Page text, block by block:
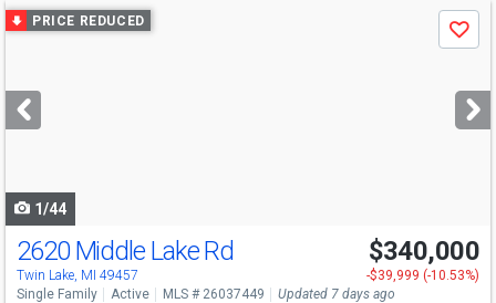
Use
previous
next
buttons
PRICE REDUCED
Save
1/44
2620 Middle Lake Rd
Twin Lake, MI 49457
$340,000
-$39,999 (-10.53%)
Single Family
Active MLS # 26037449 Updated 7 days ago